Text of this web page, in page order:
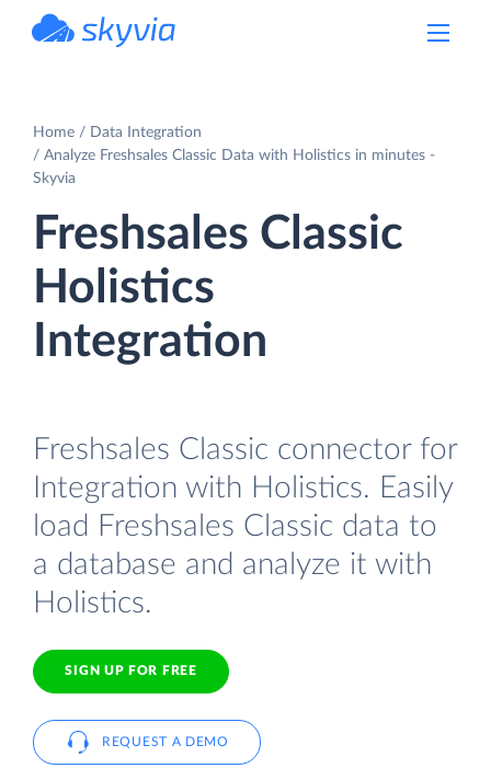
Home
Data Integration
Analyze Freshsales Classic Data with Holistics in minutes -
Skyvia
Freshsales Classic
Holistics
Integration
Freshsales Classic connector for
Integration with Holistics. Easily
load Freshsales Classic data to
a database and analyze it with
Holistics.
SIGN UP FOR FREE
REQUEST A DEMO